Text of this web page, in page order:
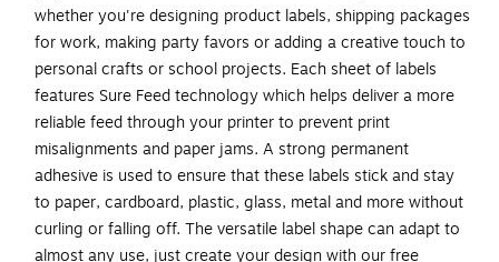
whether you're designing product labels, shipping packages
for work, making party favors or adding a creative touch to
personal crafts or school projects. Each sheet of labels
features Sure Feed technology which helps deliver a more
reliable feed through your printer to prevent print
misalignments and paper jams. A strong permanent
adhesive is used to ensure that these labels stick and stay
to paper, cardboard, plastic, glass, metal and more without
curling or falling off. The versatile label shape can adapt to
almost any use, just create your design with our free